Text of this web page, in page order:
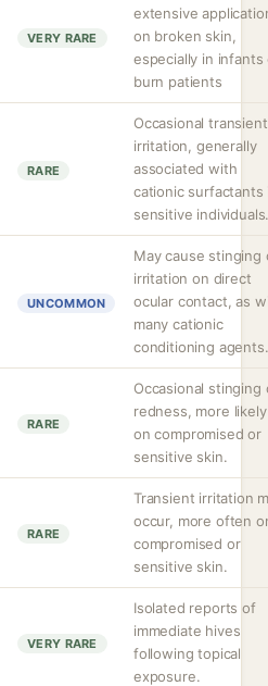
VERY RARE
extensive
on broken skin,
especially in infants
burn patients
RARE
Occasional transient
irritation, generally
associated with
cationic surfactants
sensitive
UNCOMMON
May cause stinging
irritation on direct
ocular contact, as
many cationic
conditioning agents.
RARE
Occasional stinging
redness, more likely
on compromised or
sensitive skin.
RARE
Transient irritation
occur, more often
compromised or
sensitive skin.
VERY RARE
Isolated reports of
immediate hives
following topical
exposure.